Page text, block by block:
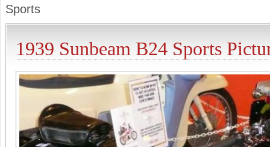
Sports
1939 Sunbeam B24 Sports